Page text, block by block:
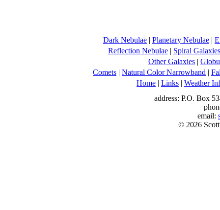
Dark Nebulae | Planetary Nebulae |
Reflection Nebulae| Spiral Galaxies
Other Galaxies |
Comets | Natural Color Narrowband |
Home | Links | Weather
address: P.O. Box
email:
© 2026